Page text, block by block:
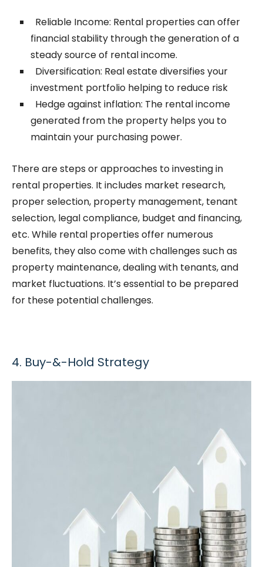
Reliable Income: Rental properties can offer
financial stability through the generation of a
steady source of rental income.
Diversification: Real estate diversifies your
investment portfolio helping to reduce risk
Hedge against inflation: The rental income
generated from the property helps you to
maintain your purchasing power.
There are steps or approaches to investing in
rental properties. It includes market research,
proper selection, property management, tenant
selection, legal compliance, budget and financing,
etc. While rental properties offer numerous
benefits, they also come with challenges such as
property maintenance, dealing with tenants, and
market fluctuations. It’s essential to be prepared
for these potential challenges.
4. Buy-&-Hold Strategy